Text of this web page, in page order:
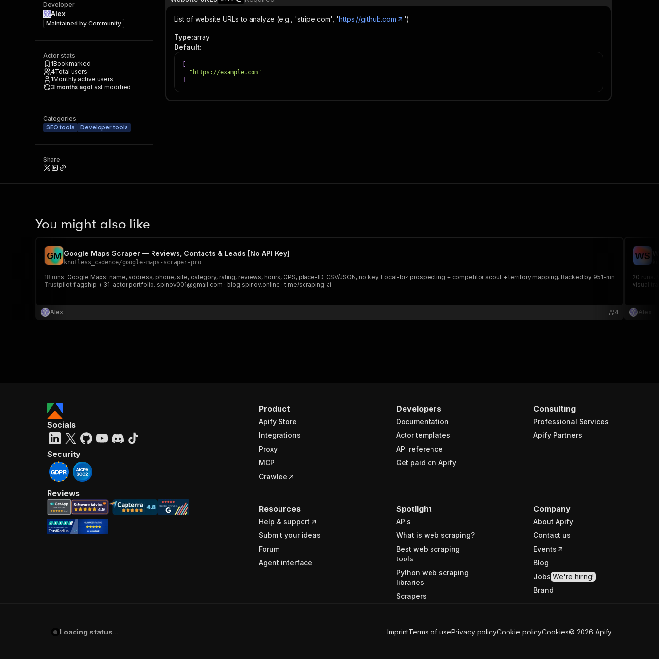
Developer
Alex
Maintained by Community
Actor stats
1Bookmarked
4Total users
1Monthly active users
3 months agoLast modified
Categories
SEO tools
Developer tools
Share
List of website URLs to analyze (e.g., 'stripe.com', 'https://github.com ')
Type:array
Default:
"https://example.com"
You might also like
GM Google Maps Scraper — Reviews, Contacts & Leads [No API Key]
knotless_cadence/google-maps-scraper-pro
18 runs. Google Maps: name, address, phone, site, category, rating, reviews, hours, GPS, place-ID. CSV/JSON, no key. Local-biz prospecting + competitor scout + territory mapping. Backed by 951-run
Trustpilot flagship + 31-actor portfolio. spinov001@gmail.com · blog.spinov.online · t.me/scraping_ai
Alex 4
WS
20 runs.
visual
Alex
Product
Apify Store
Integrations
Proxy
MCP
Crawlee
Developers
Documentation
Actor templates
API reference
Get paid on Apify
Consulting
Professional Services
Apify Partners
Resources
Help & support
Submit your ideas
Forum
Agent interface
Spotlight
APIs
What is web scraping?
Best web scraping
tools
Python web scraping
libraries
Scrapers
Company
About Apify
Contact us
Events
Blog
Jobs We're hiring!
Brand
Socials
Security
Reviews
Loading status... ImprintTerms of usePrivacy policyCookie policyCookies© 2026 Apify